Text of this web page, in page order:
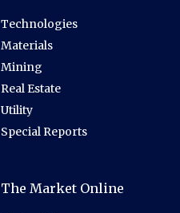
Technologies
Materials
Mining
Real Estate
Utility
Special Reports
The Market Online